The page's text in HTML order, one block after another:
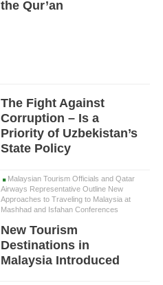
the Qur’an
The Fight Against
Corruption – Is a
Priority of Uzbekistan’s
State Policy
Malaysian Tourism Officials and Qatar
Airways Representative Outline New
Approaches to Traveling to Malaysia at
Mashhad and Isfahan Conferences
New Tourism
Destinations in
Malaysia Introduced